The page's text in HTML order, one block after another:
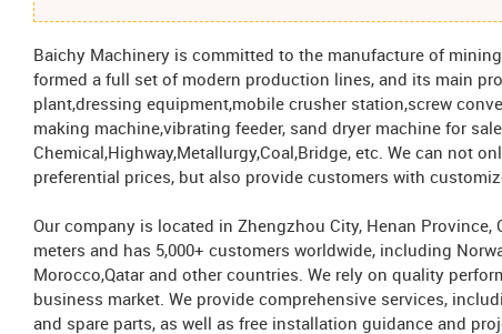
Baichy Machinery is committed to the manufacture of
formed a full set of modern production lines, and its main
plant,dressing equipment,mobile crusher station,screw
making machine,vibrating feeder, sand dryer machine for
Chemical,Highway,Metallurgy,Coal,Bridge, etc. We can not
preferential prices, but also provide customers with
Our company is located in Zhengzhou City, Henan Province,
meters and has 5,000+ customers worldwide, including
Morocco,Qatar and other countries. We rely on quality
business market. We provide comprehensive services,
and spare parts, as well as free installation guidance and